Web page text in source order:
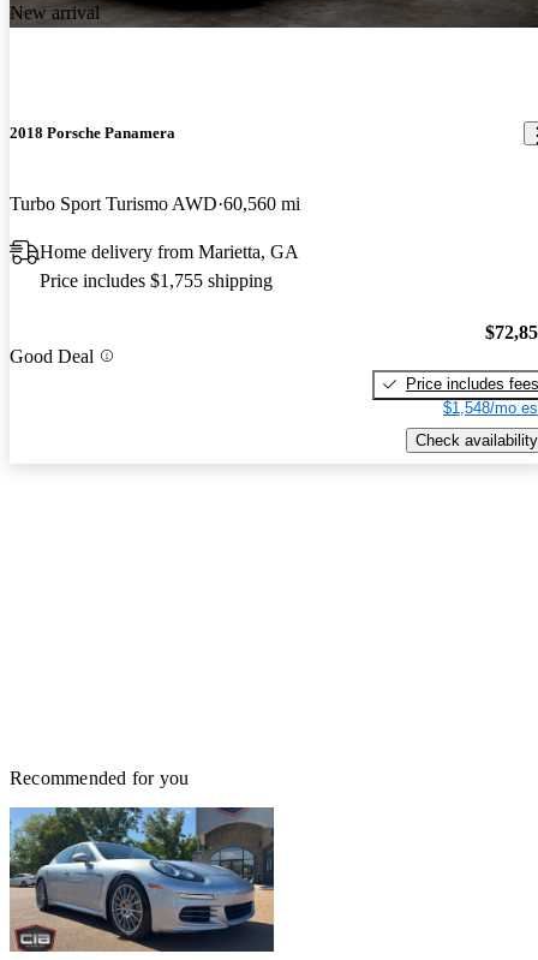
New arrival
2018 Porsche Panamera
Turbo Sport Turismo AWD 60,560 mi
Home delivery from Marietta, GA
Price includes $1,755 shipping
Good Deal
Price includes fees
$1,548/mo
Check availability
Recommended for you